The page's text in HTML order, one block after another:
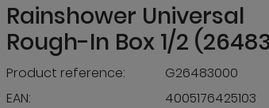
Rainshower Universal
Rough-In Box 1/2
Product reference:
G26483000
EAN:
4005176425103